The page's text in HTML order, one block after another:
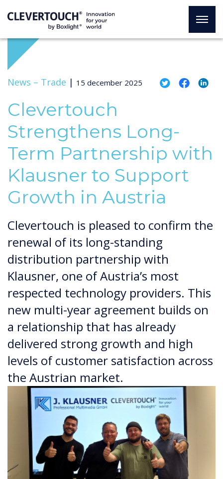
News – Trade | 15 december 2025
Clevertouch
Strengthens Long-
Term Partnership with
Klausner to Support
Growth in Austria
Clevertouch is pleased to confirm the
renewal of its long-standing
distribution partnership with
Klausner, one of Austria’s most
respected technology providers. This
new multi-year agreement builds on
a relationship that has already
delivered strong growth and high
levels of customer satisfaction across
the Austrian market.